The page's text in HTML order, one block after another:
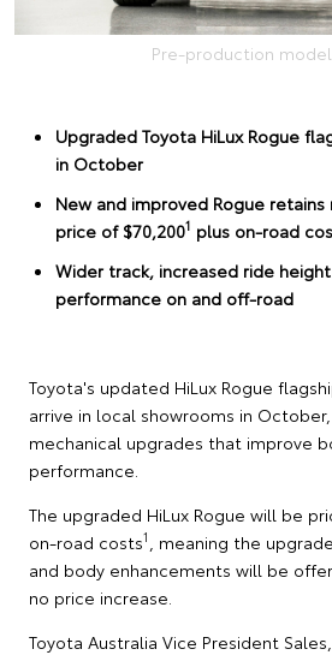
Pre-production
Upgraded Toyota HiLux Rogue
in October
New and improved Rogue
price of $70,2001 plus on-road
Wider track, increased ride
performance on and off-road
Toyota's updated HiLux Rogue
arrive in local showrooms in
mechanical upgrades that improve
performance.
The upgraded HiLux Rogue will be
on-road costs1
, meaning the
and body enhancements will be
no price increase.
Toyota Australia Vice President